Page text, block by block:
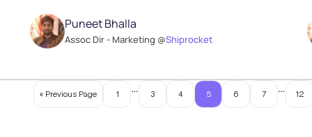
Puneet Bhalla
Assoc Dir - Marketing @Shiprocket
« Previous Page 1 … 3 4 5 6 7 … 12